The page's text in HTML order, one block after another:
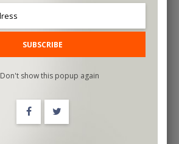
$80.00
ADD TO CART
SUBSCRIBE
Don't show this popup again